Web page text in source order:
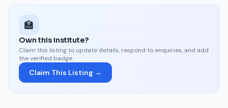
🏫
Own this institute?
Claim this listing to update details, respond to enquiries, and add
the verified badge.
Claim This Listing →